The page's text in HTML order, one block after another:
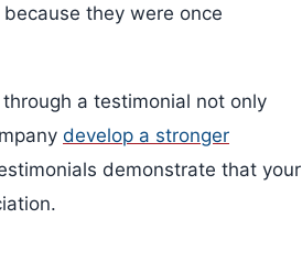
they were once
a testimonial not only
develop a stronger
demonstrate that your